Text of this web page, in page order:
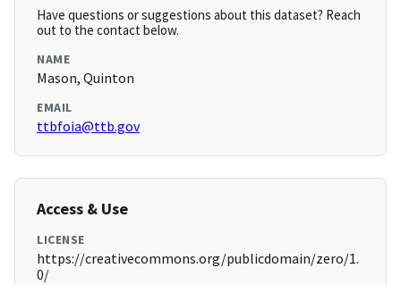
Have questions or suggestions about this dataset? Reach
out to the contact below.
NAME
Mason, Quinton
EMAIL
ttbfoia@ttb.gov
Access & Use
LICENSE
https://creativecommons.org/publicdomain/zero/1.
0/